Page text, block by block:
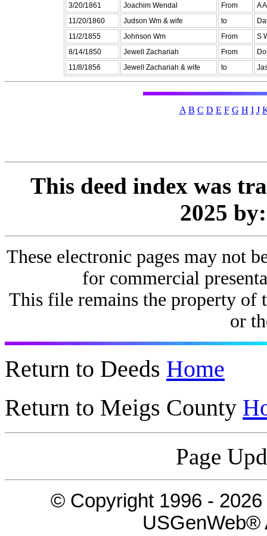
3/20/1861
Joachim Wendal From
A
11/20/1860
Judson Wm & wife to
11/2/1855
Johnson Wm From
S
8/14/1850
Jewell Zachariah From
11/8/1856
Jewell Zachariah & wife to
A B C D E F G H I J
This deed index was
2025
These electronic pages may not
for commercial
This file remains the property of
or
Return to Deeds Home
Return to Meigs County
Page
© Copyright 1996 -
USGenWeb®